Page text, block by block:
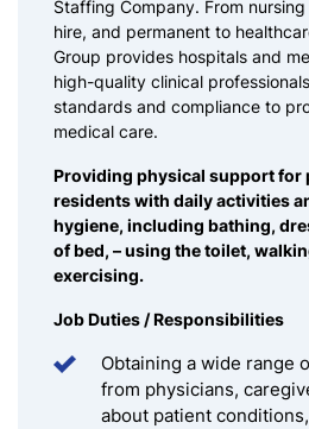
Staffing Company. From
hire, and permanent to
Group provides hospitals and
high-quality clinical
standards and compliance to
medical care.
Providing physical support for
residents with daily activities
hygiene, including bathing,
of bed, – using the toilet,
exercising.
Job Duties / Responsibilities
Obtaining a wide range
from physicians,
about patient